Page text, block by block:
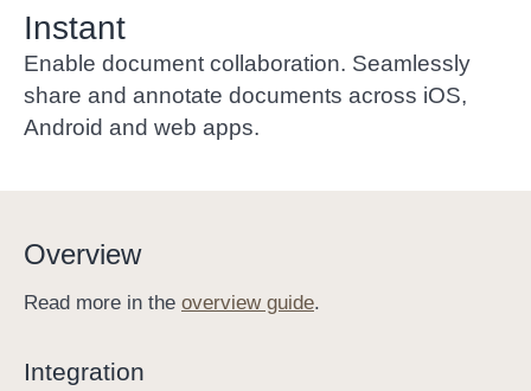
Instant
Enable document collaboration. Seamlessly
share and annotate documents across iOS,
Android and web apps.
Overview
Read more in the overview guide.
Integration
g